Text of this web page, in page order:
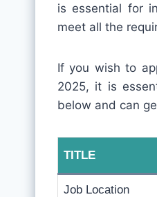
is essential for
meet all the
If you wish to
2025, it is
below and can
TITLE
Job Location